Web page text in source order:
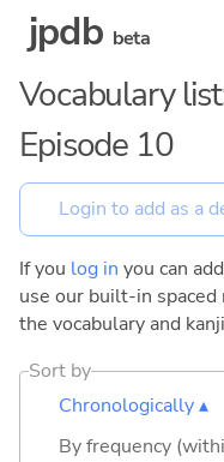
jpdb beta
Vocabulary
Episode 10
If you log in you can
use our built-in
the vocabulary and
Sort by
Chronologically ▴
By frequency